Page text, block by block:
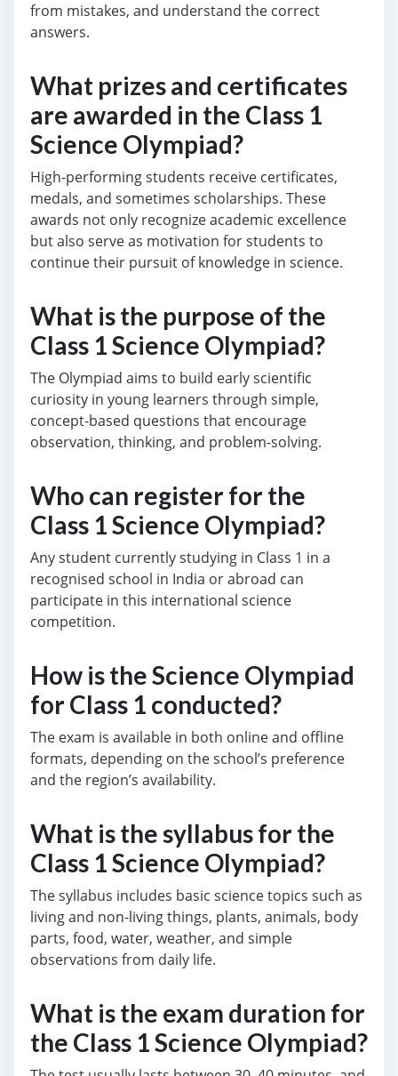
from mistakes, and understand the correct
answers.
What prizes and certificates
are awarded in the Class 1
Science Olympiad?
High-performing students receive certificates,
medals, and sometimes scholarships. These
awards not only recognize academic excellence
but also serve as motivation for students to
continue their pursuit of knowledge in science.
What is the purpose of the
Class 1 Science Olympiad?
The Olympiad aims to build early scientific
curiosity in young learners through simple,
concept-based questions that encourage
observation, thinking, and problem-solving.
Who can register for the
Class 1 Science Olympiad?
Any student currently studying in Class 1 in a
recognised school in India or abroad can
participate in this international science
competition.
How is the Science Olympiad
for Class 1 conducted?
The exam is available in both online and offline
formats, depending on the school’s preference
and the region’s availability.
What is the syllabus for the
Class 1 Science Olympiad?
The syllabus includes basic science topics such as
living and non-living things, plants, animals, body
parts, food, water, weather, and simple
observations from daily life.
What is the exam duration for
the Class 1 Science Olympiad?